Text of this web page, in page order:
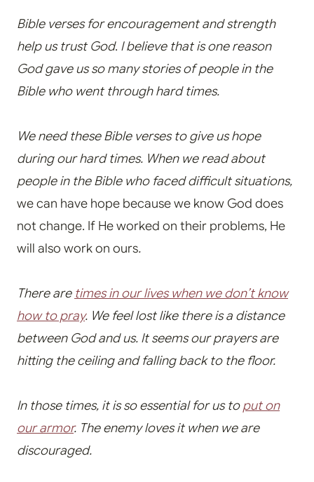
Bible verses for encouragement and strength
help us trust God. I believe that is one reason
God gave us so many stories of people in the
Bible who went through hard times.
We need these Bible verses to give us hope
during our hard times. When we read about
people in the Bible who faced difficult situations,
we can have hope because we know God does
not change. If He worked on their problems, He
will also work on ours.
There are times in our lives when we don’t know
how to pray. We feel lost like there is a distance
between God and us. It seems our prayers are
hitting the ceiling and falling back to the floor.
In those times, it is so essential for us toput on
our armor. The enemy loves it when we are
discouraged.